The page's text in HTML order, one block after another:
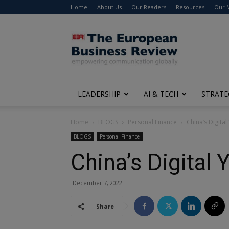
Home About Us Our Readers Resources Our
The
European
Business
Review
LEADERSHIP AI & TECH
Home BLOGS Personal Finance China’s
BLOGS Personal Finance
China’s Digital
December 7, 2022
Share